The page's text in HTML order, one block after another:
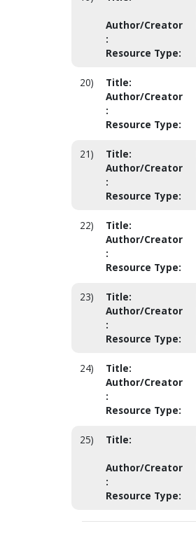
Author/Creator
:
Resource Type:
20) Title:
Author/Creator
:
Resource Type:
21) Title:
Author/Creator
:
Resource Type:
22) Title:
Author/Creator
:
Resource Type:
23) Title:
Author/Creator
:
Resource Type:
24) Title:
Author/Creator
:
Resource Type:
25) Title:
Author/Creator
:
Resource Type: